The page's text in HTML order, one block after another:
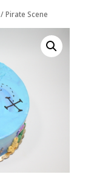
/ Pirate Scene